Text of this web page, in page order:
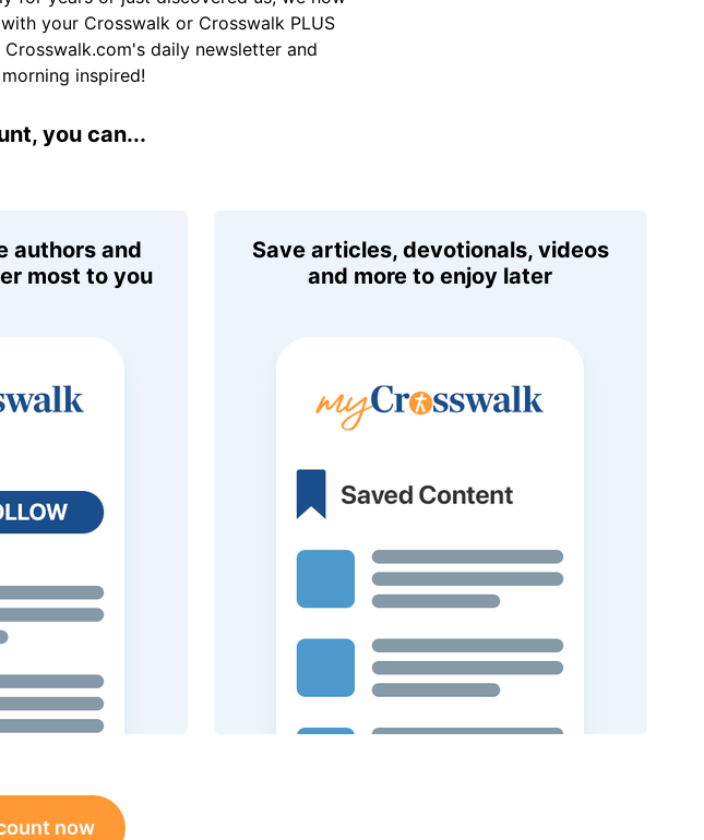
your Crosswalk or Crosswalk PLUS
daily newsletter and
inspired!
you can...
authors and
most to you
Save articles, devotionals, videos
and more to enjoy later
now